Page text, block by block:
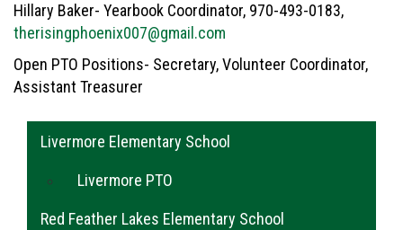
Hillary Baker- Yearbook Coordinator, 970-493-0183,
therisingphoenix007@gmail.com
Open PTO Positions- Secretary, Volunteer Coordinator,
Assistant Treasurer
Main navigation
Livermore Elementary School
Livermore PTO
Red Feather Lakes Elementary School